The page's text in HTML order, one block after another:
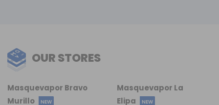
OUR STORES
Masquevapor La
Elipa
NEW
Masquevapor Bravo
Murillo
NEW